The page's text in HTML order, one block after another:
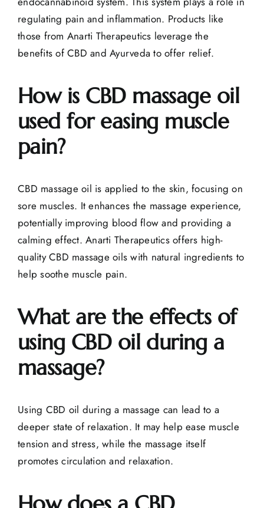
regulating pain and inflammation. Products like
those from Anarti Therapeutics leverage the
benefits of CBD and Ayurveda to offer relief.
How is CBD massage oil
used for easing muscle
pain?
CBD massage oil is applied to the skin, focusing on
sore muscles. It enhances the massage experience,
potentially improving blood flow and providing a
calming effect. Anarti Therapeutics offers high-
quality CBD massage oils with natural ingredients to
help soothe muscle pain.
What are the effects of
using CBD oil during a
massage?
Using CBD oil during a massage can lead to a
deeper state of relaxation. It may help ease muscle
tension and stress, while the massage itself
promotes circulation and relaxation.